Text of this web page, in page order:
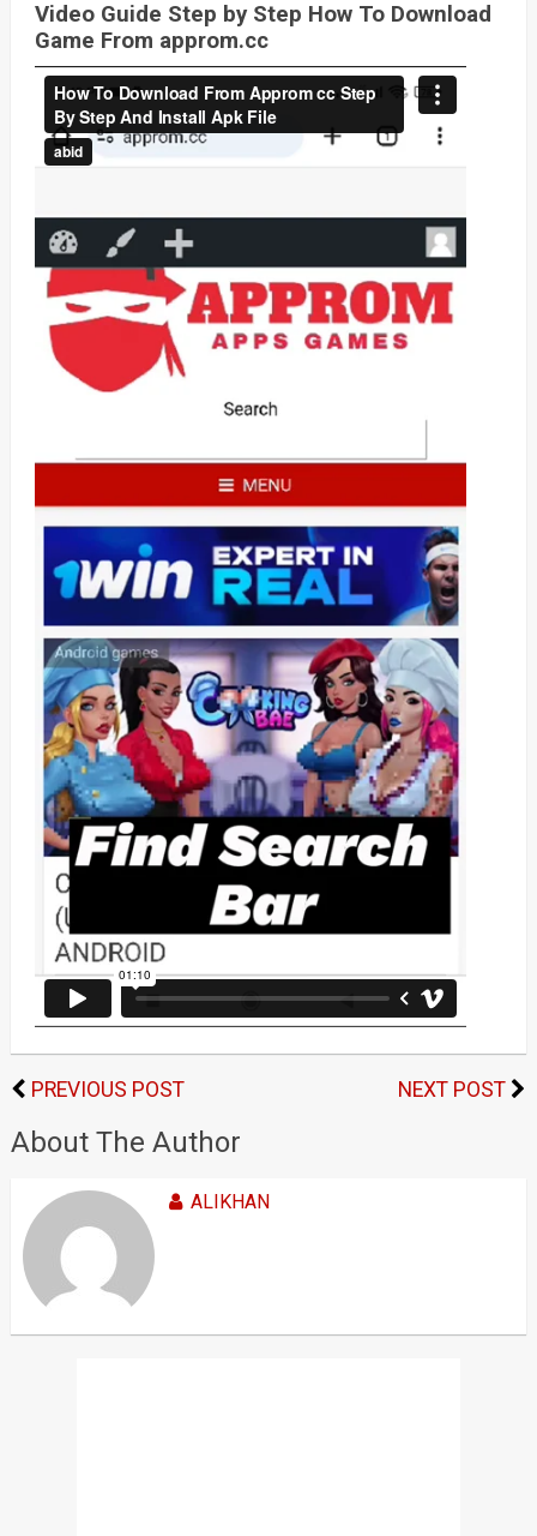
Video Guide Step by Step How To Download
Game From approm.cc
PREVIOUS POST NEXT POST
About The Author
ALIKHAN